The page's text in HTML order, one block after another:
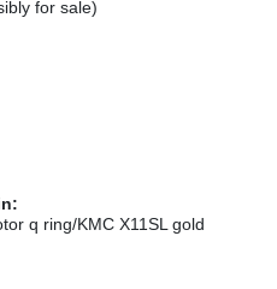
for sale)
q ring/KMC X11SL gold